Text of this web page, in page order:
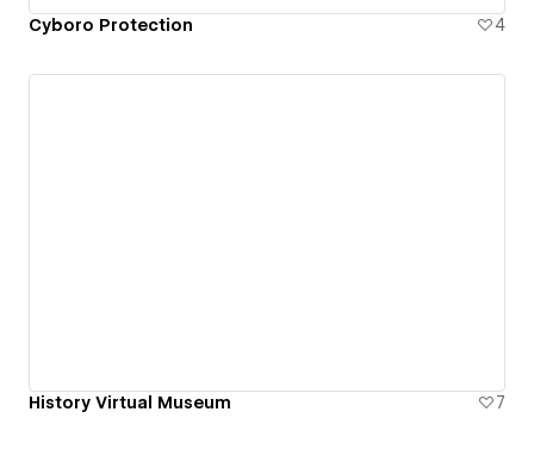
Cyboro Protection 4
History Virtual Museum 7